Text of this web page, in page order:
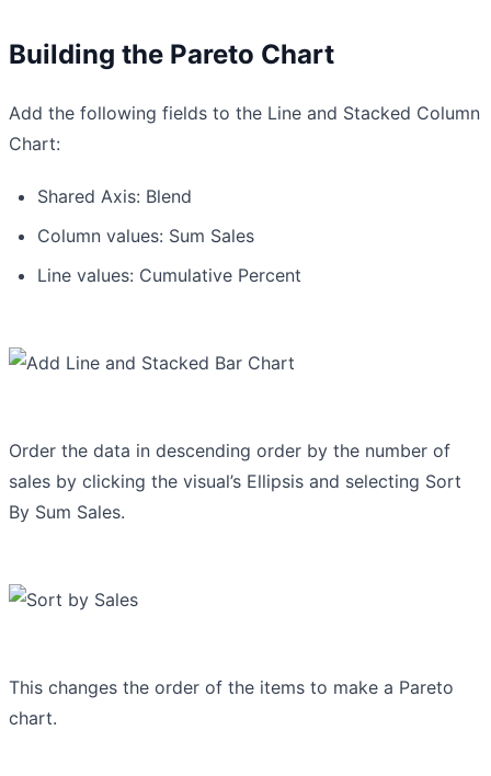
Building the Pareto Chart
Add the following fields to the Line and Stacked Column
Chart:
Shared Axis: Blend
Column values: Sum Sales
Line values: Cumulative Percent
Order the data in descending order by the number of
sales by clicking the visual’s Ellipsis and selecting Sort
By Sum Sales.
This changes the order of the items to make a Pareto
chart.